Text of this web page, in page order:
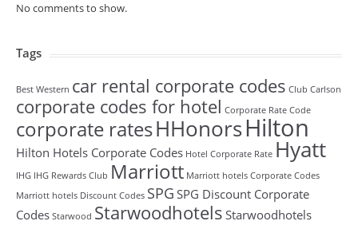
No comments to show.
Tags
Best Western car rental corporate codes Club Carlson
corporate codes for hotel Corporate Rate Code
corporate ratesHHonorsHilton
Hilton Hotels Corporate Codes Hotel Corporate Rate Hyatt
IHG IHG Rewards Club Marriott Marriott hotels Corporate Codes
Marriott hotels Discount Codes SPG SPG Discount Corporate
Codes Starwood Starwoodhotels Starwoodhotels